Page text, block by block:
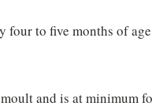
to five months of
and is at minimum